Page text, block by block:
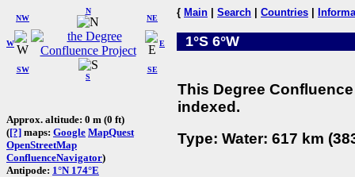
W
NW
N
NE
SW
S
SE
E
Approx. altitude: 0 m (0 ft)
([?] maps: Google MapQuest
OpenStreetMap
ConfluenceNavigator)
Antipode: 1°N 174°E
{ Main Search Countries
1°S 6°W
This Degree
indexed.
Type: Water: 617 km